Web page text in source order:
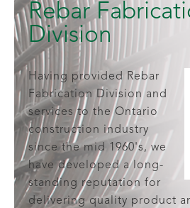
Rebar
Division
Having provided Rebar
Fabrication Division and
services to the Ontario
construction industry
since the mid 1960's, we
have developed a long-
standing reputation for
delivering quality product